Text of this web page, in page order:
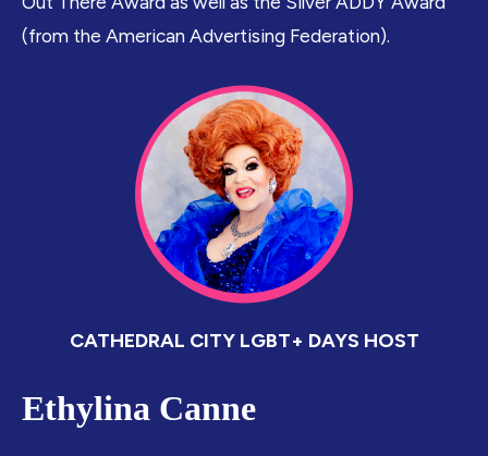
(from the American Advertising Federation).
CATHEDRAL CITY LGBT+ DAYS HOST
Ethylina Canne